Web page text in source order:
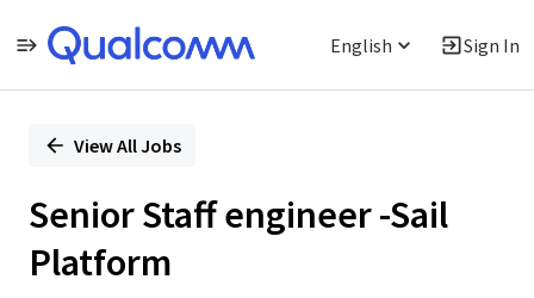
English Sign In
PositionView All Jobs
Senior Staff engineer -Sail
Platform